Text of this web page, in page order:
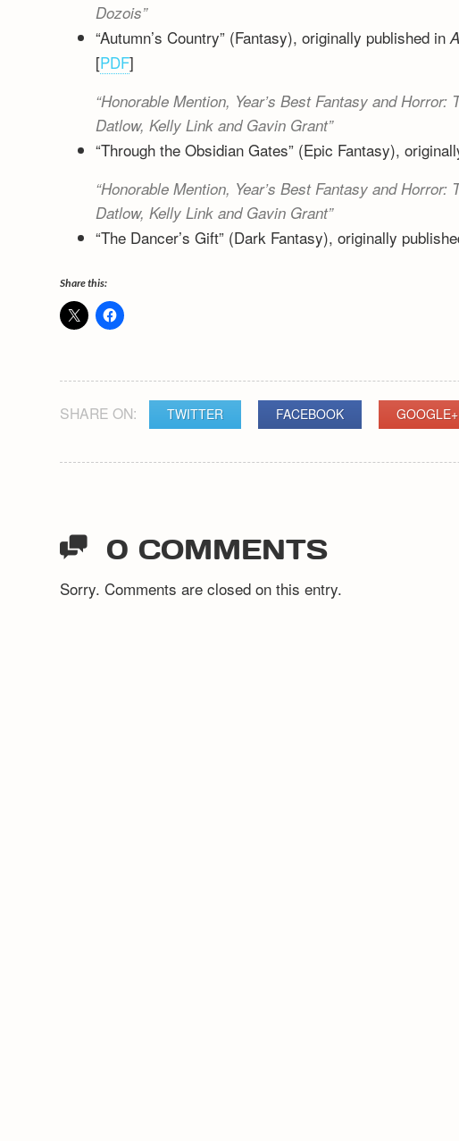
Dozois
“Autumn’s Country” (Fantasy), originally published in
[PDF]
Honorable Mention, Year’s Best Fantasy and
Datlow, Kelly Link and Gavin Grant
“Through the Obsidian Gates” (Epic Fantasy),
Honorable Mention, Year’s Best Fantasy and
Datlow, Kelly Link and Gavin Grant
“The Dancer’s Gift” (Dark Fantasy), originally
Share this:
SHARE ON: TWITTER FACEBOOK GOOGLE+
0 COMMENTS
Sorry. Comments are closed on this entry.